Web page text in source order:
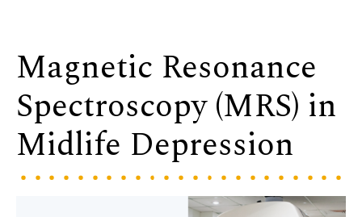
Magnetic Resonance
Spectroscopy (MRS) in
Midlife Depression